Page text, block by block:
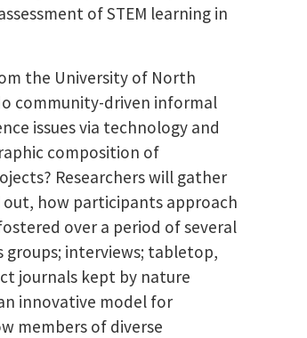
of STEM learning in
the University of North
community-driven informal
issues via technology and
composition of
Researchers will gather
how participants approach
over a period of several
interviews; tabletop,
journals kept by nature
innovative model for
members of diverse